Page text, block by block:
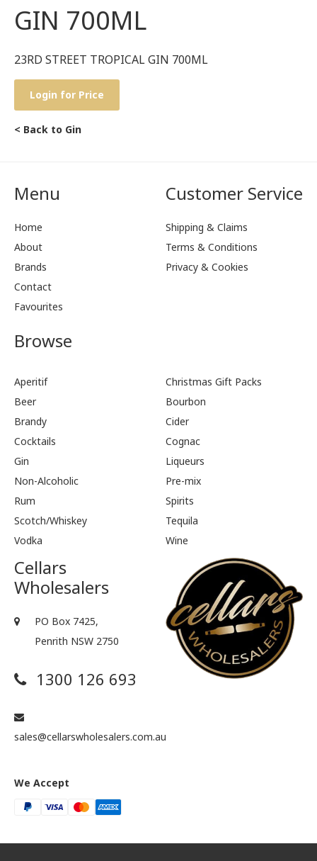
GIN 700ML
23RD STREET TROPICAL GIN 700ML
Login for Price
< Back to Gin
Menu
Home
About
Brands
Contact
Favourites
Customer Service
Shipping & Claims
Terms & Conditions
Privacy & Cookies
Browse
Aperitif
Christmas Gift Packs
Beer
Bourbon
Brandy
Cider
Cocktails
Cognac
Gin
Liqueurs
Non-Alcoholic
Pre-mix
Rum
Spirits
Scotch/Whiskey
Tequila
Vodka
Wine
Cellars
Wholesalers
PO Box 7425,
Penrith NSW 2750
1300 126 693
sales@cellarswholesalers.com.au
We Accept